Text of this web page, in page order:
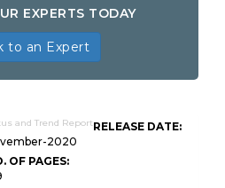
EXPERTS TODAY
to an Expert
RELEASE DATE:
2020
OF PAGES: